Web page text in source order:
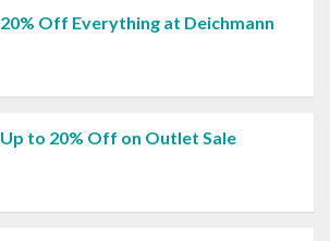
20% Off Everything at Deichmann
Up to 20% Off on Outlet Sale